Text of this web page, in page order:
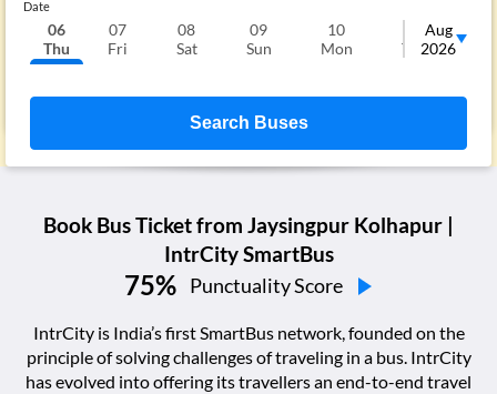
Date
06
Thu
07
Fri
08
Sat
09
Sun
10
Mon
Tue
Aug
2026
Search Buses
Book Bus Ticket from Jaysingpur Kolhapur |
IntrCity SmartBus
75% Punctuality Score
IntrCity is India’s first SmartBus network, founded on the
principle of solving challenges of traveling in a bus. IntrCity
has evolved into offering its travellers an end-to-end travel